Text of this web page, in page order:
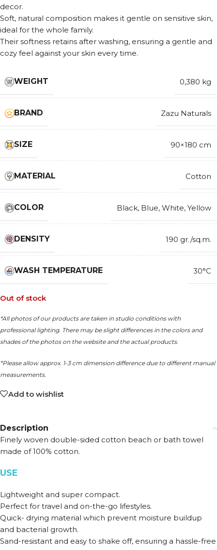
decor.
Soft, natural composition makes it gentle on sensitive skin,
ideal for the whole family.
Their softness retains after washing, ensuring a gentle and
cozy feel against your skin every time.
WEIGHT 0,380 kg
BRAND Zazu Naturals
SIZE 90×180 cm
MATERIAL Cotton
COLOR Black, Blue, White, Yellow
DENSITY 190 gr./sq.m.
WASH TEMPERATURE 30°C
Out of stock
*All photos of our products are taken in studio conditions with
professional lighting. There may be slight differences in the colors and
shades of the photos on the website and the actual products.
*Please allow approx. 1-3 cm dimension difference due to different manual
measurements.
Add to wishlist
Description
Finely woven double-sided cotton beach or bath towel
made of 100% cotton.
USE
Lightweight and super compact.
Perfect for travel and on-the-go lifestyles.
Quick- drying material which prevent moisture buildup
and bacterial growth.
Sand-resistant and easy to shake off, ensuring a hassle-free